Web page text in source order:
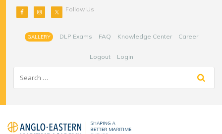
Follow Us
GALLERY DLP Exams FAQ Knowledge Center Career
Logout Login